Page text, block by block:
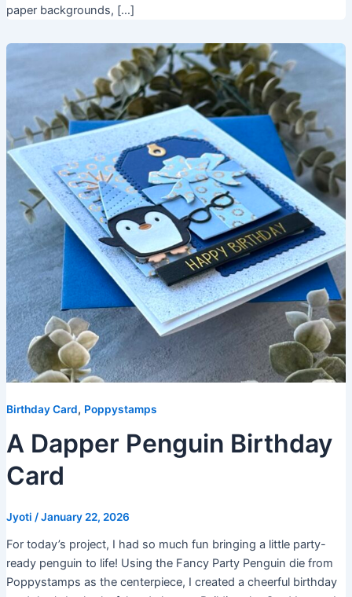
paper backgrounds, […]
Birthday Card, Poppystamps
A Dapper Penguin Birthday
Card
Jyoti /January 22, 2026
For today’s project, I had so much fun bringing a little party-
ready penguin to life! Using the Fancy Party Penguin die from
Poppystamps as the centerpiece, I created a cheerful birthday